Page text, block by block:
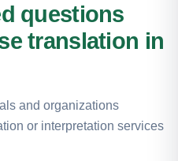
questions
translation in
and organizations
or interpretation services